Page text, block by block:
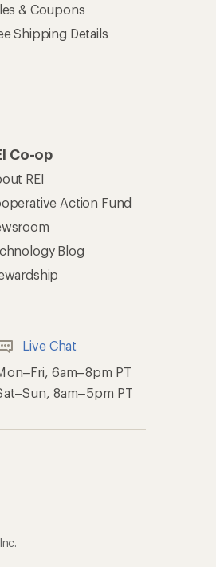
& Coupons
Shipping Details
Co-op
REI
Action Fund
Blog
Live Chat
6am–8pm PT
8am–5pm PT